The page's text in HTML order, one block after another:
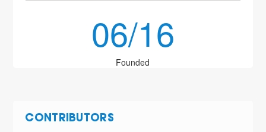
06/16
Founded
CONTRIBUTORS